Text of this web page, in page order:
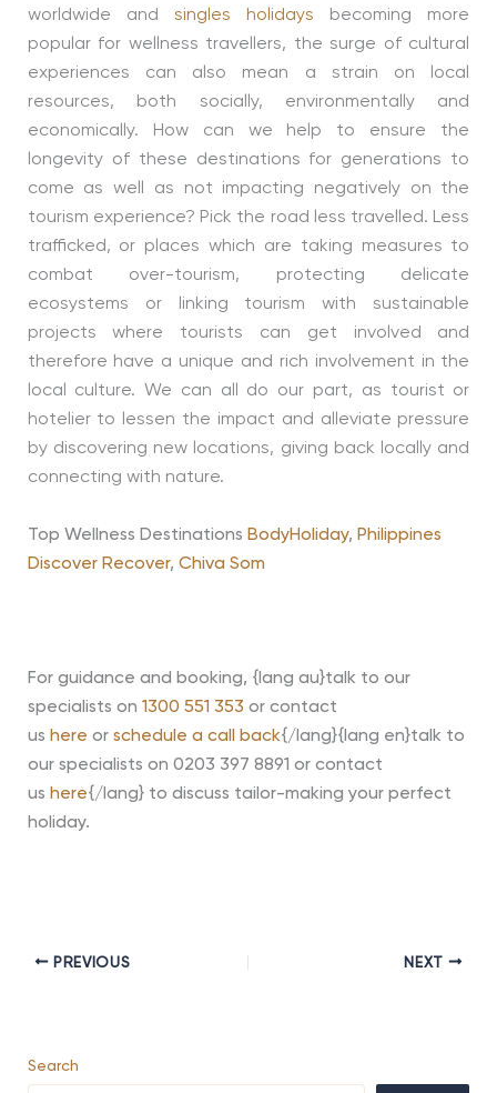
worldwide and singles holidays becoming more
popular for wellness travellers, the surge of cultural
experiences can also mean a strain on local
resources, both socially, environmentally and
economically. How can we help to ensure the
longevity of these destinations for generations to
come as well as not impacting negatively on the
tourism experience? Pick the road less travelled. Less
trafficked, or places which are taking measures to
combat over-tourism, protecting delicate
ecosystems or linking tourism with sustainable
projects where tourists can get involved and
therefore have a unique and rich involvement in the
local culture. We can all do our part, as tourist or
hotelier to lessen the impact and alleviate pressure
by discovering new locations, giving back locally and
connecting with nature.
Top Wellness Destinations BodyHoliday, Philippines
Discover Recover, Chiva Som
For guidance and booking, {lang au}talk to our
specialists on 1300 551 353 or contact
us here or schedule a call back{/lang}{lang en}talk to
our specialists on 0203 397 8891 or contact
us here{/lang} to discuss tailor-making your perfect
holiday.
PREVIOUS NEXT
Search